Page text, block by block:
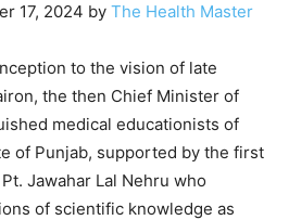
17, 2024 by The Health Master
to the vision of late
the then Chief Minister of
medical educationists of
of Punjab, supported by the first
Jawahar Lal Nehru who
of scientific knowledge as